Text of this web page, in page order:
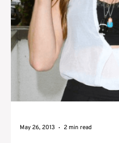
May 26, 2013 2 min read